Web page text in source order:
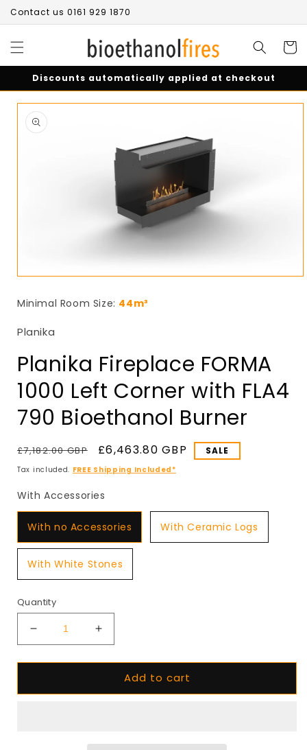
Skip to
content
Contact us 0161 929 1870
Cart
Discounts automatically applied at checkout
Skip to
product
information
1
Minimal Room Size: 44m³
Planika
Planika Fireplace FORMA
1000 Left Corner with FLA4
790 Bioethanol Burner
Regular
price
£7,182.00 GBP
Sale
price
£6,463.80 GBP SALE
Tax included. FREE Shipping Included*
With Accessories
With no Accessories With Ceramic Logs
With White Stones
Quantity
Decrease
quantity
for
Fireplace
Increase
quantity
for
Planika
Fireplace
Add to cart